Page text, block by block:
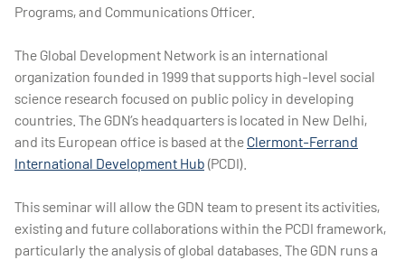
Programs, and Communications Officer.
The Global Development Network is an international
organization founded in 1999 that supports high-level social
science research focused on public policy in developing
countries. The GDN’s headquarters is located in New Delhi,
and its European office is based at the Clermont-Ferrand
International Development Hub (PCDI).
This seminar will allow the GDN team to present its activities,
existing and future collaborations within the PCDI framework,
particularly the analysis of global databases. The GDN runs a